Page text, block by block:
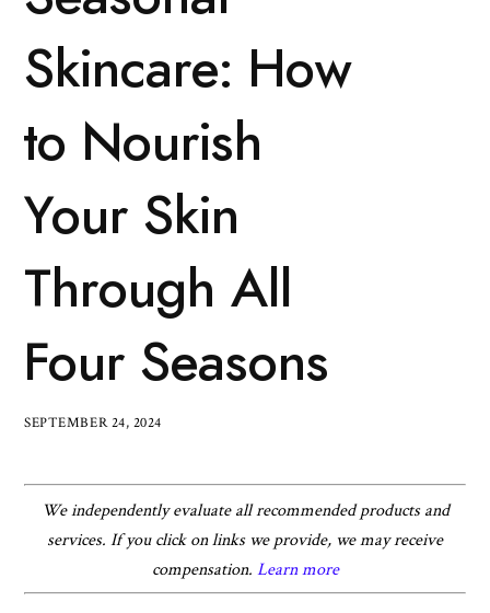
SEPTEMBER 24, 2024
Skincare: How
to Nourish
Your Skin
Through All
Four Seasons
We independently evaluate all recommended products and
services. If you click on links we provide, we may receive
compensation. Learn more